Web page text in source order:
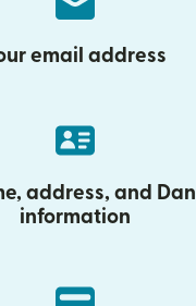
email address
address, and
information